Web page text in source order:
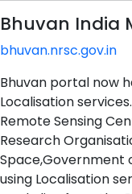
Bhuvan India
bhuvan.nrsc.gov.in
Bhuvan portal now
Localisation
Remote Sensing
Research
Space,Government
using Localisation